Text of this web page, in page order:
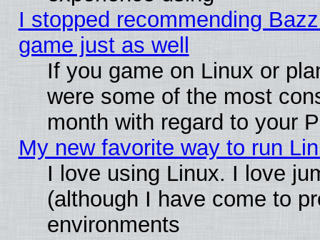
I stopped recommending
game just as well
If you game on Linux or
were some of the most
month with regard to your
My new favorite way to run
I love using Linux. I love
(although I have come to
environments